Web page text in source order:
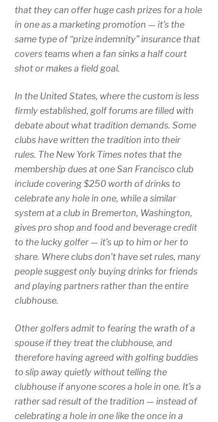
that they can offer huge cash prizes for a hole
in one as a marketing promotion — it’s the
same type of “prize indemnity” insurance that
covers teams when a fan sinks a half court
shot or makes a field goal.
In the United States, where the custom is less
firmly established, golf forums are filled with
debate about what tradition demands. Some
clubs have written the tradition into their
rules. The New York Times notes that the
membership dues at one San Francisco club
include covering $250 worth of drinks to
celebrate any hole in one, while a similar
system at a club in Bremerton, Washington,
gives pro shop and food and beverage credit
to the lucky golfer — it’s up to him or her to
share. Where clubs don’t have set rules, many
people suggest only buying drinks for friends
and playing partners rather than the entire
clubhouse.
Other golfers admit to fearing the wrath of a
spouse if they treat the clubhouse, and
therefore having agreed with golfing buddies
to slip away quietly without telling the
clubhouse if anyone scores a hole in one. It’s a
rather sad result of the tradition — instead of
celebrating a hole in one like the once in a